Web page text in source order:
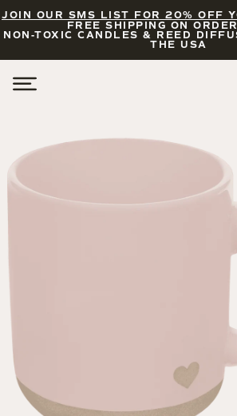
JOIN OUR SMS LIST FOR 20% OFF
FREE SHIPPING ON
NON-TOXIC CANDLES & REED
THE USA